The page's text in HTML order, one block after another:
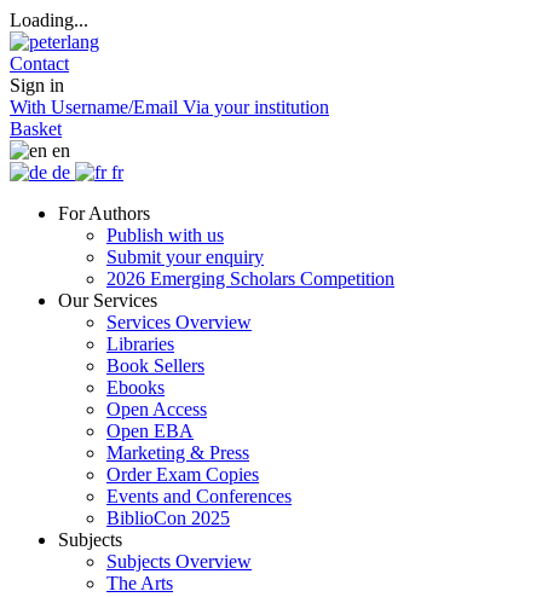
Loading...
Contact
Sign in
With Username/Email Via your institution
Basket
en
de
fr
For Authors
Publish with us
Submit your enquiry
2026 Emerging Scholars Competition
Our Services
Services Overview
Libraries
Book Sellers
Ebooks
Open Access
Open EBA
Marketing & Press
Order Exam Copies
Events and Conferences
BiblioCon 2025
Subjects
Subjects Overview
The Arts